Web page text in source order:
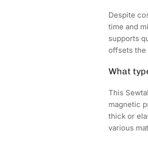
Despite
time and
supports
offsets the
What
This
magnetic
thick or
various